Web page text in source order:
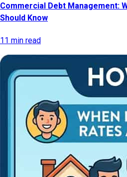
Commercial Debt Management:
Should Know
11 min read